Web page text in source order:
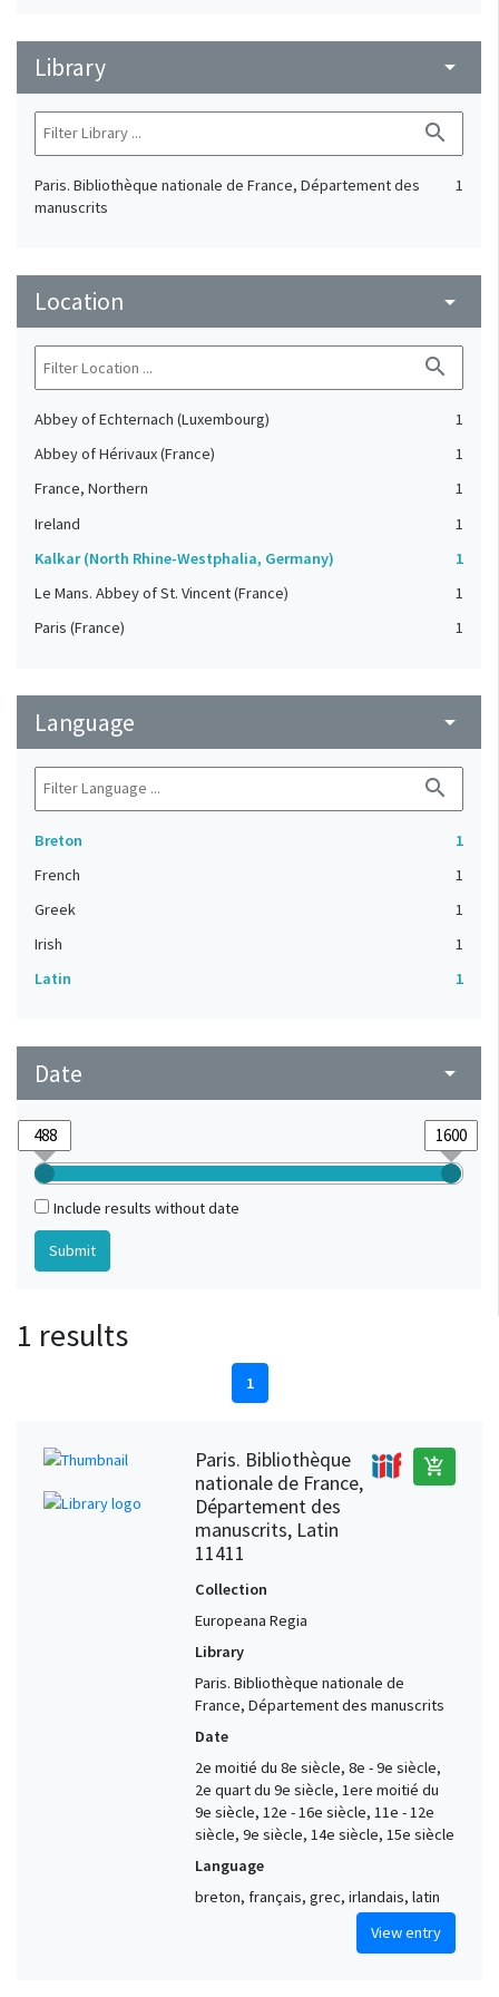
Library arrow_drop_down
search
Paris. Bibliothèque nationale de France, Département des
manuscrits
1
Location arrow_drop_down
search
Abbey of Echternach (Luxembourg)
1
Abbey of Hérivaux (France)
1
France, Northern
1
Ireland
1
Kalkar (North Rhine-Westphalia, Germany)
1
Le Mans. Abbey of St. Vincent (France)
1
Paris (France)
1
Language arrow_drop_down
search
Breton
1
French
1
Greek
1
Irish
1
Latin
1
Date arrow_drop_down
Include results without date
1 results
1
Paris. Bibliothèque
nationale de France,
Département des
manuscrits, Latin
11411
add_shopping_cart
Collection
Europeana Regia
Library
Paris. Bibliothèque nationale de
France, Département des manuscrits
Date
2e moitié du 8e siècle, 8e - 9e siècle,
2e quart du 9e siècle, 1ere moitié du
9e siècle, 12e - 16e siècle, 11e - 12e
siècle, 9e siècle, 14e siècle, 15e siècle
Language
breton, français, grec, irlandais, latin
View entry